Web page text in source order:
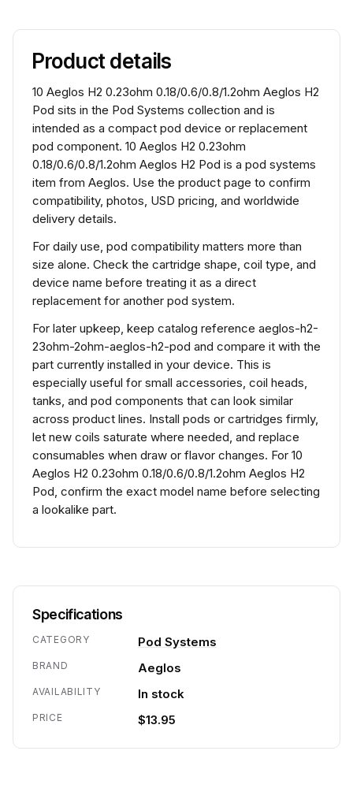
Product details
10 Aeglos H2 0.23ohm 0.18/0.6/0.8/1.2ohm Aeglos H2
Pod sits in the Pod Systems collection and is
intended as a compact pod device or replacement
pod component. 10 Aeglos H2 0.23ohm
0.18/0.6/0.8/1.2ohm Aeglos H2 Pod is a pod systems
item from Aeglos. Use the product page to confirm
compatibility, photos, USD pricing, and worldwide
delivery details.
For daily use, pod compatibility matters more than
size alone. Check the cartridge shape, coil type, and
device name before treating it as a direct
replacement for another pod system.
For later upkeep, keep catalog reference aeglos-h2-
23ohm-2ohm-aeglos-h2-pod and compare it with the
part currently installed in your device. This is
especially useful for small accessories, coil heads,
tanks, and pod components that can look similar
across product lines. Install pods or cartridges firmly,
let new coils saturate where needed, and replace
consumables when draw or flavor changes. For 10
Aeglos H2 0.23ohm 0.18/0.6/0.8/1.2ohm Aeglos H2
Pod, confirm the exact model name before selecting
a lookalike part.
Specifications
CATEGORY Pod Systems
BRAND Aeglos
AVAILABILITY In stock
PRICE $13.95